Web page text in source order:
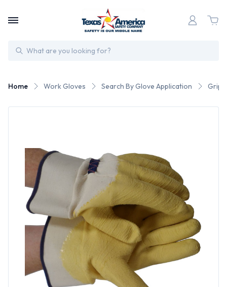
Search
Home Work Gloves Search By Glove Application